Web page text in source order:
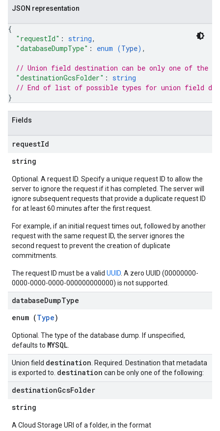
JSON representation
{
"requestId" : string,
"databaseDumpType" : enum (Type) ,
// Union field destination can be only one of the
"destinationGcsFolder" : string
// End of list of possible types for union field
}
Fields
requestId
string
Optional. A request ID. Specify a unique request ID to allow the
server to ignore the request if it has completed. The server will
ignore subsequent requests that provide a duplicate request ID
for at least 60 minutes after the first request.
For example, if an initial request times out, followed by another
request with the same request ID, the server ignores the
second request to prevent the creation of duplicate
commitments.
The request ID must be a valid UUID . A zero UUID (00000000-
0000-0000-0000-000000000000) is not supported.
databaseDumpType
enum (Type)
Optional. The type of the database dump. If unspecified,
defaults to MYSQL
Union field destination . Required. Destination that metadata
is exported to. destination can be only one of the following:
destinationGcsFolder
string
A Cloud Storage URI of a folder, in the format